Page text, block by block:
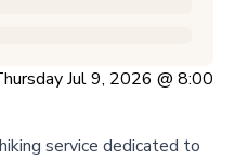
Jul 9, 2026 @ 8:00
service dedicated to